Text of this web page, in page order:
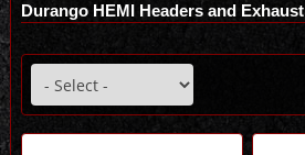
Durango HEMI Headers and Exhaust